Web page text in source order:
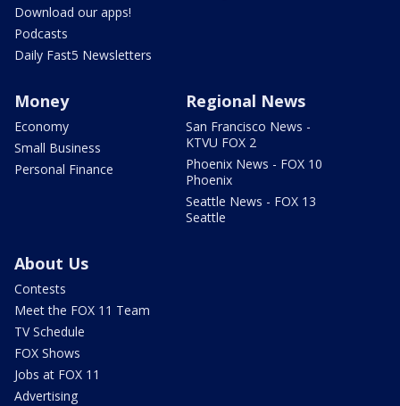
Download our apps!
Podcasts
Daily Fast5 Newsletters
Money
Economy
Small Business
Personal Finance
Regional News
San Francisco News -
KTVU FOX 2
Phoenix News - FOX 10
Phoenix
Seattle News - FOX 13
Seattle
About Us
Contests
Meet the FOX 11 Team
TV Schedule
FOX Shows
Jobs at FOX 11
Advertising